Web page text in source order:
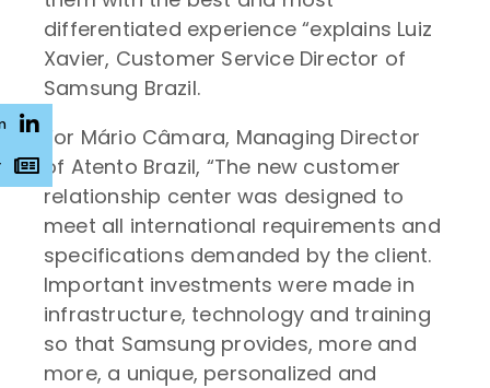
differentiated experience “explains Luiz
Xavier, Customer Service Director of
Samsung Brazil.
For Mário Câmara, Managing Director
of Atento Brazil, “The new customer
relationship center was designed to
meet all international requirements and
specifications demanded by the client.
Important investments were made in
infrastructure, technology and training
so that Samsung provides, more and
more, a unique, personalized and